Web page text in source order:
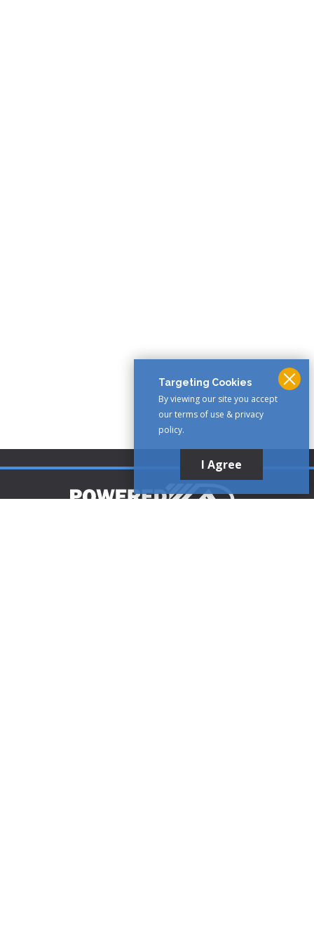
Targeting Cookies
By viewing our site you accept
our terms of use & privacy
policy.
I Agree